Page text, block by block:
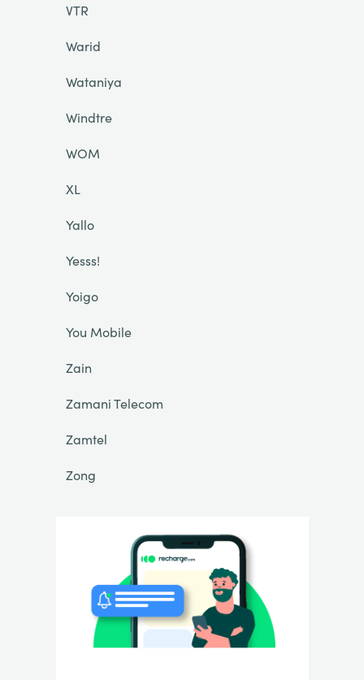
VTR
Warid
Wataniya
Windtre
WOM
XL
Yallo
Yesss!
Yoigo
You Mobile
Zain
Zamani Telecom
Zamtel
Zong